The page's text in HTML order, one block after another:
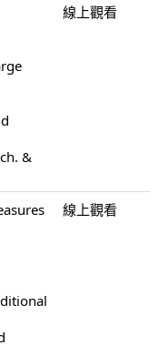
&
線上觀看
線上觀看